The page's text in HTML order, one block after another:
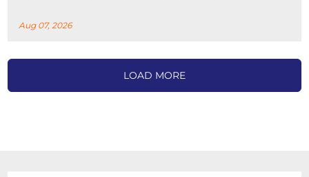
Aug 07, 2026
LOAD MORE